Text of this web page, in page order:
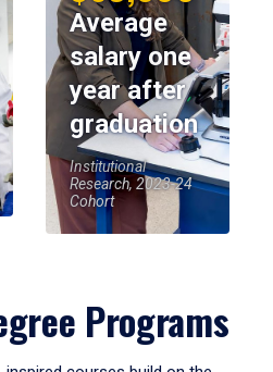
Average
salary one
year after
graduation
Institutional
Research, 2023-24
Cohort
Programs